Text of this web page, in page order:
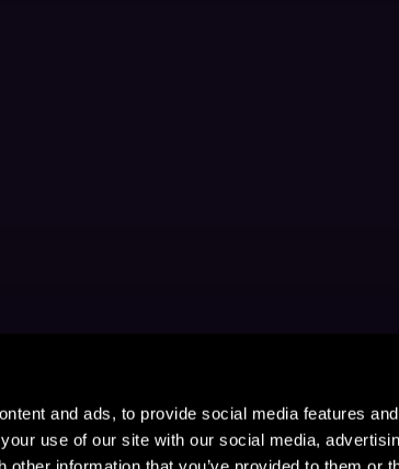
and ads, to provide social media features
use of our site with our social media,